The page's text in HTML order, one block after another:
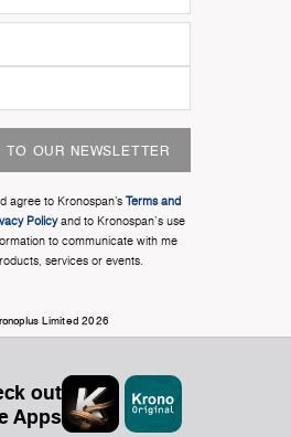
TO OUR NEWSLETTER
agree to Kronospan’s Terms and
Policyand to Kronospan's use
to communicate with me
services or events.
Limited 2026
out
Apps